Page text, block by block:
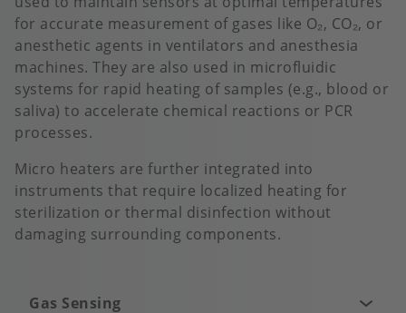
for accurate measurement of gases like O₂, CO₂, or
anesthetic agents in ventilators and anesthesia
machines. They are also used in microfluidic
systems for rapid heating of samples (e.g., blood or
saliva) to accelerate chemical reactions or PCR
processes.
Micro heaters are further integrated into
instruments that require localized heating for
sterilization or thermal disinfection without
damaging surrounding components.
Gas Sensing